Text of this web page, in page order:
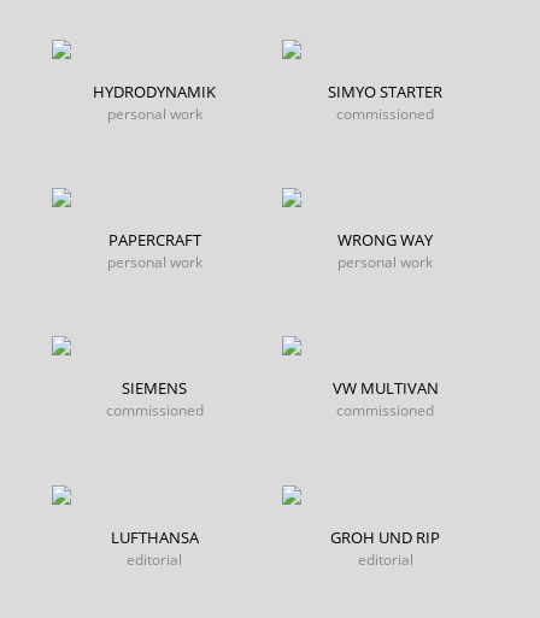
HYDRODYNAMIK
personal work
SIMYO STARTER
commissioned
PAPERCRAFT
personal work
WRONG WAY
personal work
SIEMENS
commissioned
VW MULTIVAN
commissioned
LUFTHANSA
editorial
GROH UND RIP
editorial